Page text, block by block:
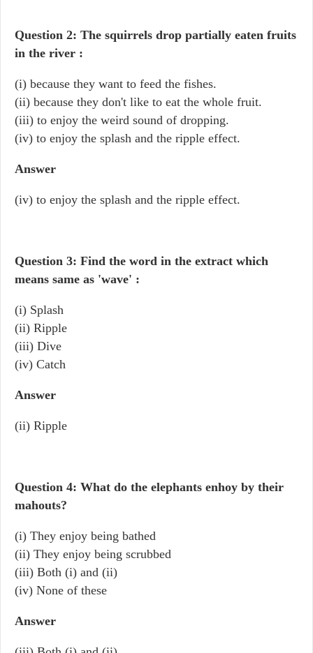
Question 2: The squirrels drop partially eaten fruits
in the river :
(i) because they want to feed the fishes.
(ii) because they don't like to eat the whole fruit.
(iii) to enjoy the weird sound of dropping.
(iv) to enjoy the splash and the ripple effect.
Answer
(iv) to enjoy the splash and the ripple effect.
Question 3: Find the word in the extract which
means same as 'wave' :
(i) Splash
(ii) Ripple
(iii) Dive
(iv) Catch
Answer
(ii) Ripple
Question 4: What do the elephants enhoy by their
mahouts?
(i) They enjoy being bathed
(ii) They enjoy being scrubbed
(iii) Both (i) and (ii)
(iv) None of these
Answer